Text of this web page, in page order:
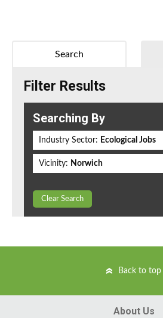
Search
Filter Results
Searching By
Industry Sector: Ecological Jobs
Vicinity: Norwich
Clear Search
Back to top
About Us